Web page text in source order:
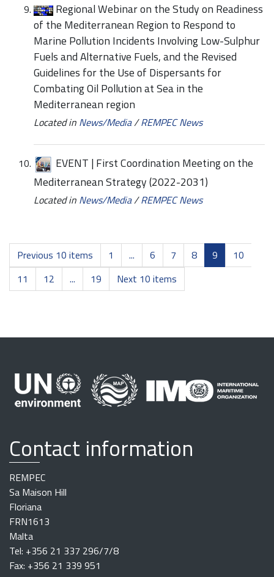
Regional Webinar on the Study on Readiness
of the Mediterranean Region to Respond to
Marine Pollution Incidents Involving Low-Sulphur
Fuels and Alternative Fuels, and the Revised
Guidelines for the Use of Dispersants for
Combating Oil Pollution at Sea in the
Mediterranean region
Located in News/Media/REMPEC News
EVENT | First Coordination Meeting on the
Mediterranean Strategy (2022-2031)
Located in News/Media/REMPEC News
Previous 10 items 1 ... 6 7 8 9
10
11
12 ... 19 Next 10 items
Contact information
REMPEC
Sa Maison Hill
Floriana
FRN1613
Malta
Tel: +356 21 337 296/7/8
Fax: +356 21 339 951